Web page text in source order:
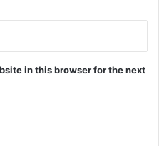
in this browser for the next